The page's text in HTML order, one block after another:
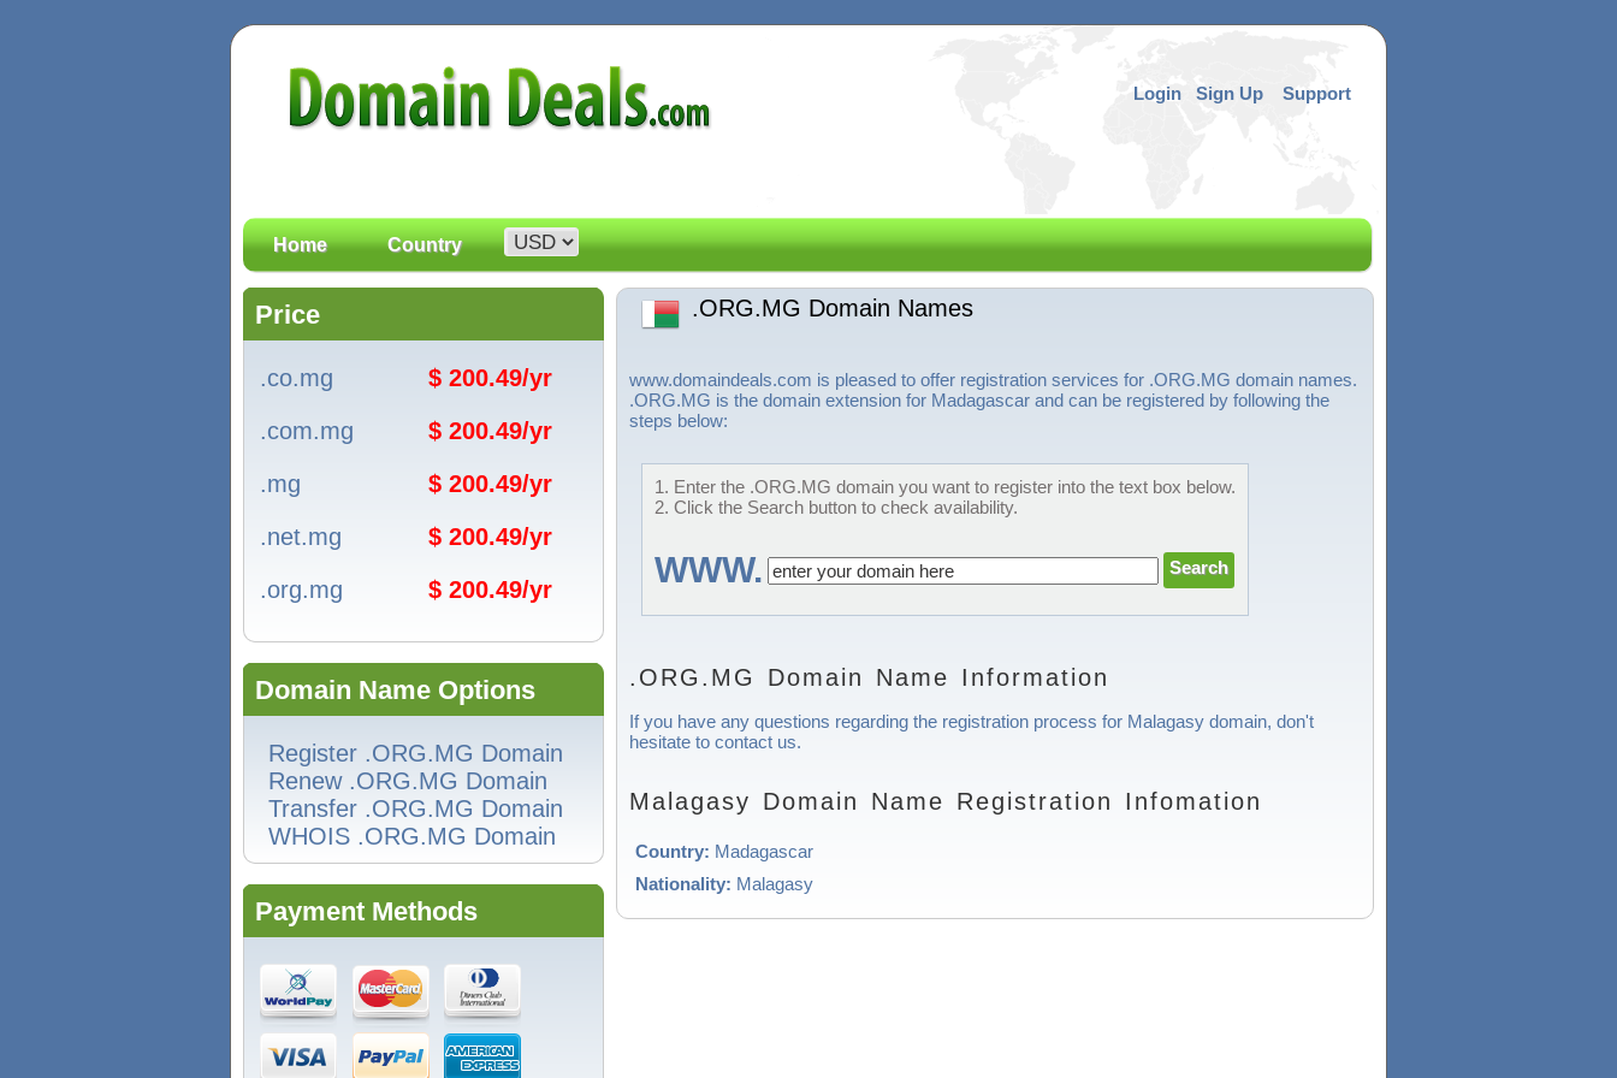
Login Sign Up Support
Home Country
Price
.co.mg
$ 200.49/yr
.com.mg
$ 200.49/yr
.mg
$ 200.49/yr
.net.mg
$ 200.49/yr
.org.mg
$ 200.49/yr
Domain Name Options
Register .ORG.MG Domain
Renew .ORG.MG Domain
Transfer .ORG.MG Domain
WHOIS .ORG.MG Domain
Payment Methods
.ORG.MG Domain Names
www.domaindeals.com is pleased to offer registration services for .ORG.MG domain names.
.ORG.MG is the domain extension for Madagascar and can be registered by following the
steps below:
1. Enter the .ORG.MG domain you want to register into the text box below.
2. Click the Search button to check availability.
WWW.
.ORG.MG Domain Name Information
If you have any questions regarding the registration process for Malagasy domain, don't
hesitate to contact us.
Malagasy Domain Name Registration Infomation
Country: Madagascar
Nationality: Malagasy